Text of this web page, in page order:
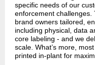
specific needs of our
enforcement challenges.
brand owners tailored,
including physical, data
core labeling - and we
scale. What’s more,
printed in-plant for